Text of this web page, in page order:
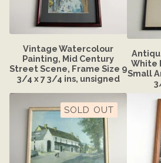
Vintage Watercolour
Painting, Mid Century
Street Scene, Frame Size 9
3/4 x 7 3/4 ins, unsigned
White
Small
SOLD OUT